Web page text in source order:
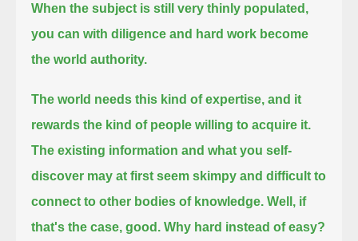
When the subject is still very thinly populated,
you can with diligence and hard work become
the world authority.
The world needs this kind of expertise, and it
rewards the kind of people willing to acquire it.
The existing information and what you self-
discover may at first seem skimpy and difficult to
connect to other bodies of knowledge. Well, if
that's the case, good. Why hard instead of easy?